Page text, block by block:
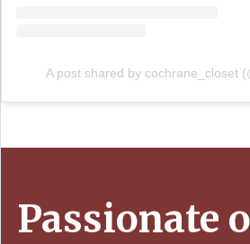
A post shared by cochrane_closet
Passionate